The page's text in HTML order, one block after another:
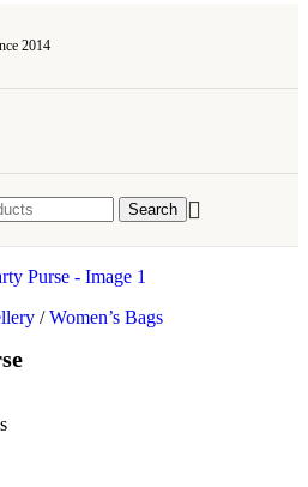
2014
Search
/ Women’s Bags